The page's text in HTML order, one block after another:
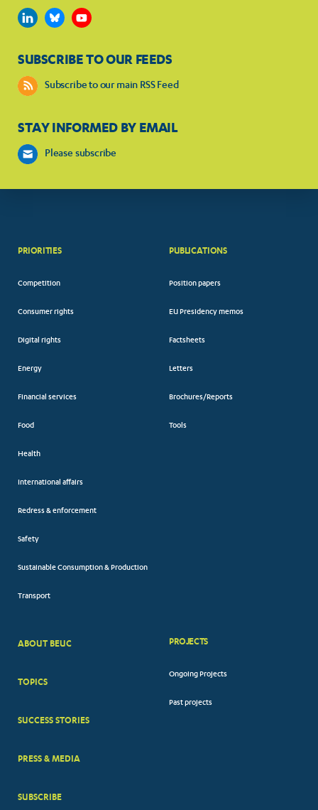
SUBSCRIBE TO OUR FEEDS
Subscribe to our main RSS Feed
STAY INFORMED BY EMAIL
Please subscribe
PRIORITIES
Competition
Consumer rights
Digital rights
Energy
Financial services
Food
Health
International affairs
Redress & enforcement
Safety
Sustainable Consumption & Production
Transport
PUBLICATIONS
Position papers
EU Presidency memos
Factsheets
Letters
Brochures/Reports
Tools
BIG
ABOUT BEUC
TOPICS
SUCCESS STORIES
PRESS & MEDIA
SUBSCRIBE
PROJECTS
Ongoing Projects
Past projects